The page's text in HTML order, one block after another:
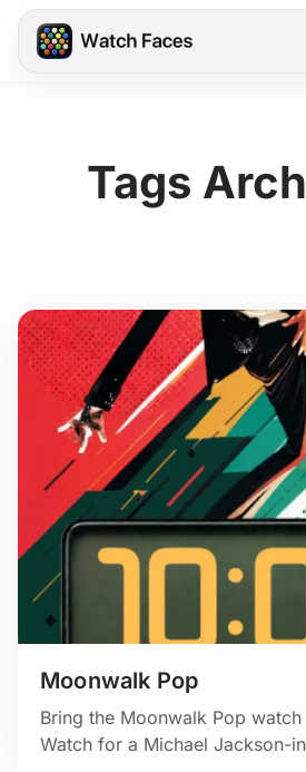
Tags
Moonwalk Pop
Bring the Moonwalk Pop
Watch for a Michael Jackson-